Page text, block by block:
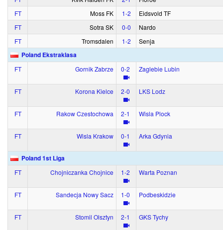
FT
Moss FK 1‑2
Eidsvold TF
FT
Sotra SK 0‑0
Nardo
FT
Tromsdalen 1‑2 Senja
Poland Ekstraklasa
FT Gornik Zabrze 0‑2 Zaglebie Lubin
FT Korona Kielce 2‑0 LKS Lodz
FT Rakow Czestochowa 2‑1 Wisla Plock
FT Wisla Krakow 0‑1 Arka Gdynia
Poland 1st Liga
FT Chojniczanka Chojnice 1‑2 Warta Poznan
FT Sandecja Nowy Sacz 1‑0 Podbeskidzie
FT Stomil Olsztyn 2‑1 GKS Tychy